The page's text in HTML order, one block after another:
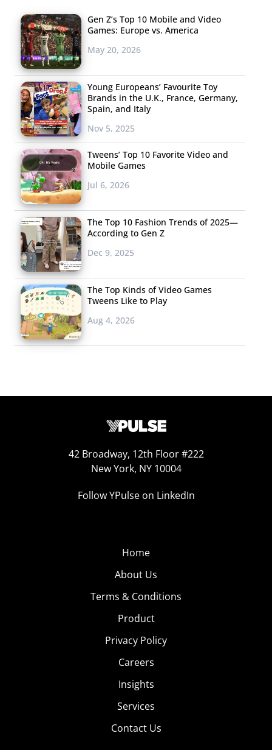
Gen Z’s Top 10 Mobile and Video
Games: Europe vs. America
May 20, 2026
Young Europeans’ Favourite Toy
Brands in the U.K., France, Germany,
Spain, and Italy
Nov 5, 2025
Tweens’ Top 10 Favorite Video and
Mobile Games
Jul 6, 2026
The Top 10 Fashion Trends of 2025—
According to Gen Z
Dec 9, 2025
The Top Kinds of Video Games
Tweens Like to Play
Aug 4, 2026
42 Broadway, 12th Floor #222
New York, NY 10004
Follow YPulse on LinkedIn
Home
About Us
Terms & Conditions
Product
Privacy Policy
Careers
Insights
Services
Contact Us